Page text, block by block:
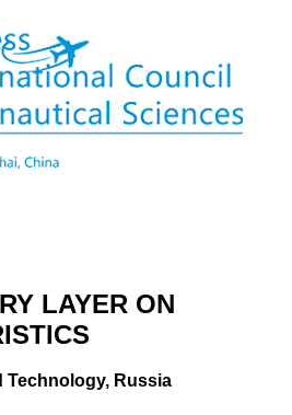
LAYER ON
Technology, Russia